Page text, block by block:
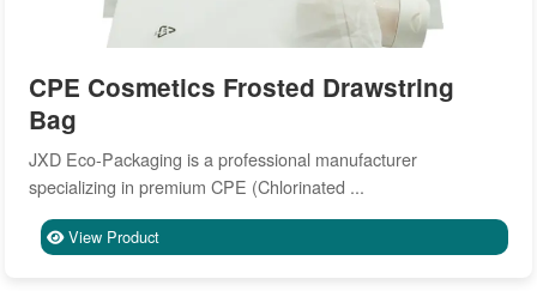
CPE Cosmetics Frosted Drawstring
Bag
JXD Eco-Packaging is a professional manufacturer
specializing in premium CPE (Chlorinated ...
View Product